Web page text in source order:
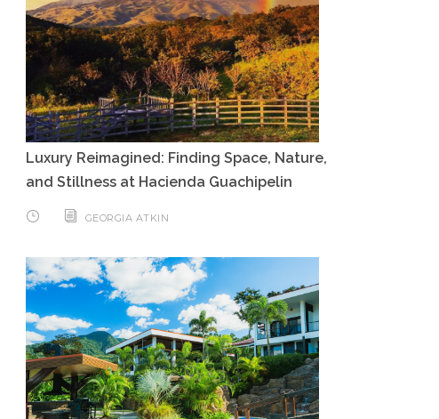
Luxury Reimagined: Finding Space, Nature,
and Stillness at Hacienda Guachipelin
GEORGIA ATKIN